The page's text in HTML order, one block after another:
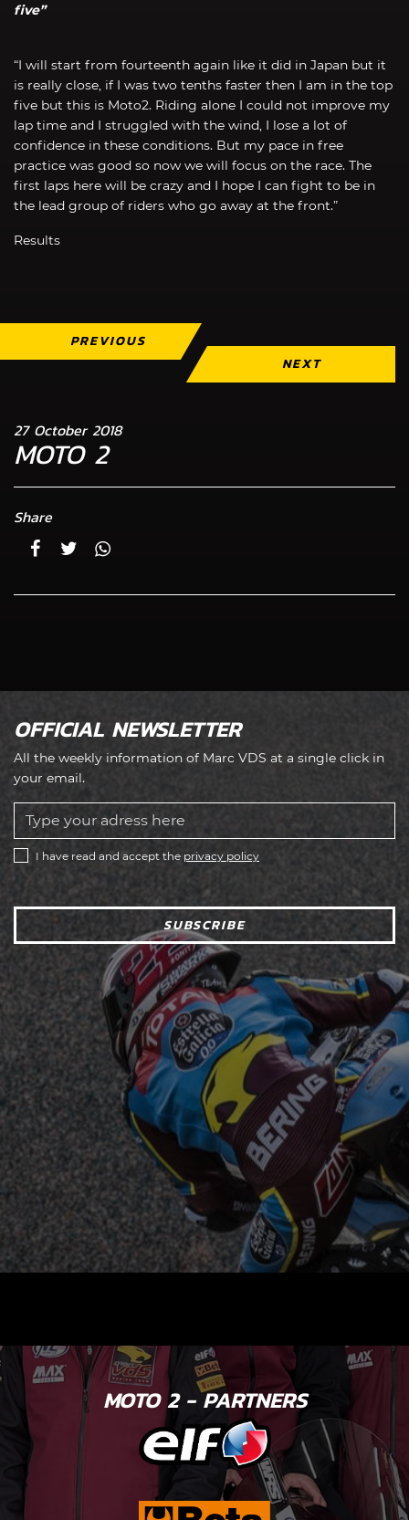
five”
“I will start from fourteenth again like it did in Japan but it
is really close, if I was two tenths faster then I am in the top
five but this is Moto2. Riding alone I could not improve my
lap time and I struggled with the wind, I lose a lot of
confidence in these conditions. But my pace in free
practice was good so now we will focus on the race. The
first laps here will be crazy and I hope I can fight to be in
the lead group of riders who go away at the front.”
Results
PREVIOUS
NEXT
27 October 2018
MOTO 2
Share
OFFICIAL NEWSLETTER
All the weekly information of Marc VDS at a single click in
your email.
I have read and accept the privacy policy
SUBSCRIBE
MOTO 2 - PARTNERS